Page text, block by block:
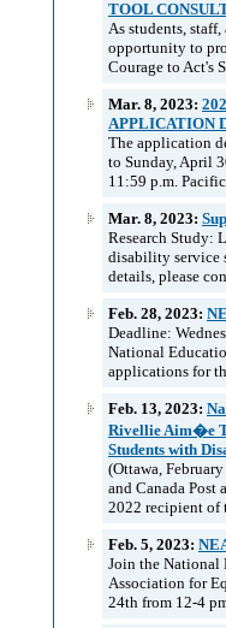
TOOL
As students,
opportunity to
Courage to Act's
Mar. 8, 2023:
APPLICATION
The application
to Sunday, April
11:59 p.m.
Mar. 8, 2023:
Research Study:
disability service
details, please
Feb. 28, 2023:
Deadline:
National
applications for
Feb. 13, 2023:
Rivellie Aim�e
Students with
(Ottawa,
and Canada Post
2022 recipient of
Feb. 5, 2023:
Join the National
Association for
24th from 12-4